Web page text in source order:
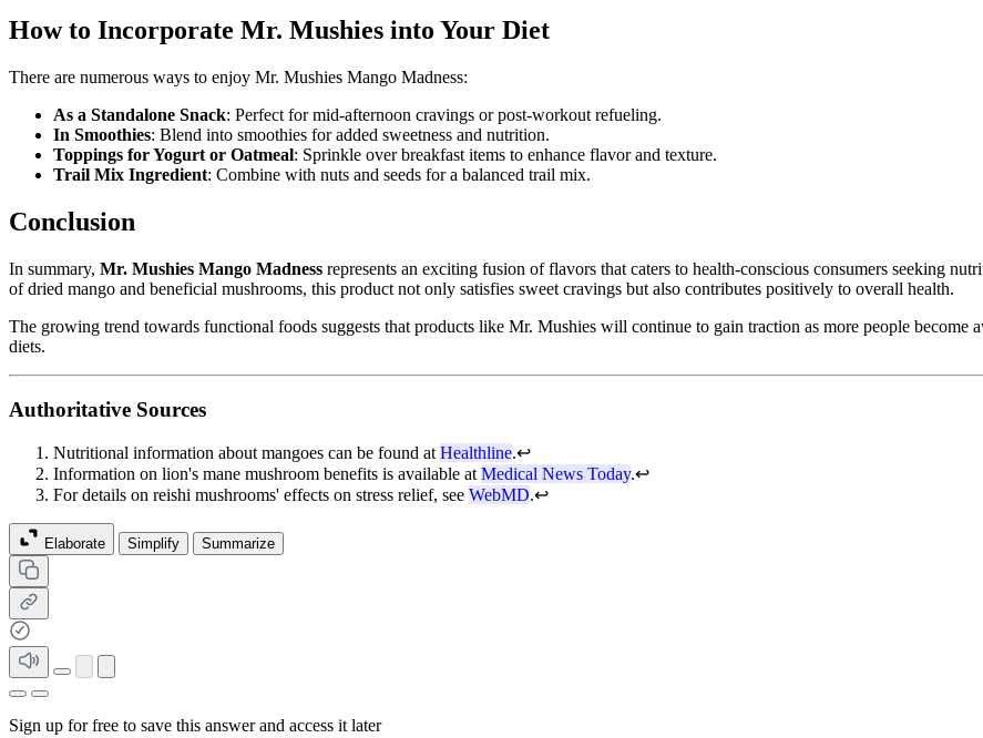
How to Incorporate Mr. Mushies into Your Diet
There are numerous ways to enjoy Mr. Mushies Mango Madness:
As a Standalone Snack: Perfect for mid-afternoon cravings or post-workout refueling.
In Smoothies: Blend into smoothies for added sweetness and nutrition.
Toppings for Yogurt or Oatmeal: Sprinkle over breakfast items to enhance flavor and texture.
Trail Mix Ingredient: Combine with nuts and seeds for a balanced trail mix.
Conclusion
In summary, Mr. Mushies Mango Madness represents an exciting fusion of flavors that caters to health-conscious consumers seeking
of dried mango and beneficial mushrooms, this product not only satisfies sweet cravings but also contributes positively to overall health.
The growing trend towards functional foods suggests that products like Mr. Mushies will continue to gain traction as more people become
diets.
Authoritative Sources
Nutritional information about mangoes can be found at Healthline.↩
Information on lion's mane mushroom benefits is available at Medical News Today.↩
For details on reishi mushrooms' effects on stress relief, see WebMD.↩
Elaborate Simplify Summarize
Sign up for free to save this answer and access it later